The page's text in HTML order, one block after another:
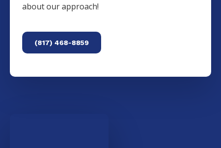
about our approach!
(817) 468-8859